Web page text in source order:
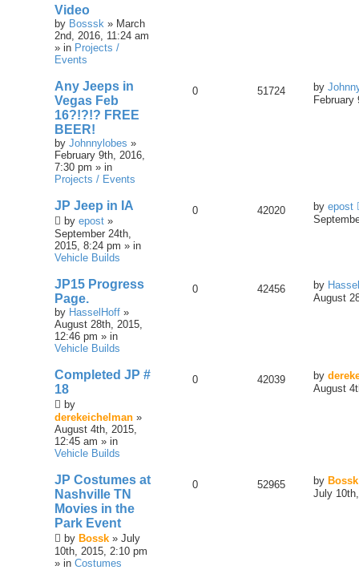
Video
by Bosssk » March
2nd, 2016, 11:24 am
» in Projects /
Events
Any Jeeps in
Vegas Feb
16?!?!? FREE
BEER!
by Johnnylobes »
February 9th, 2016,
7:30 pm » in
Projects / Events
0 51724 by
February
JP Jeep in IA
by epost »
September 24th,
2015, 8:24 pm » in
Vehicle Builds
0 42020 by epost
JP15 Progress
Page.
by HasselHoff »
August 28th, 2015,
12:46 pm » in
Vehicle Builds
0 42456 by
August
Completed JP #
18
by
derekeichelman »
August 4th, 2015,
12:45 am » in
Vehicle Builds
0 42039 by
August
JP Costumes at
Nashville TN
Movies in the
Park Event
by Bossk » July
10th, 2015, 2:10 pm
» in Costumes
0 52965 by Bossk
July